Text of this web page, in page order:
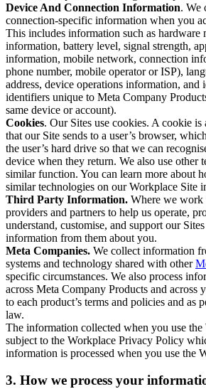
Device And Connection Information. We
connection-specific information when you
This includes information such as hardware
information, battery level, signal strength,
information, mobile network, connection
phone number, mobile operator or ISP),
address, device operations information,
identifiers unique to Meta Company
same device or account).
Cookies. Our Sites use cookies. A cookie is
that our Site sends to a user’s browser,
the user’s hard drive so that we can
device when they return. We also use other
similar function. You can learn more about
similar technologies on our Workplace Site
Third Party Information. Where we
providers and partners to help us operate,
understand, customise, and support our
information from them about you.
Meta Companies. We collect information
systems and technology shared with other
specific circumstances. We also process
across Meta Company Products and across
to each product’s terms and policies and as
law.
The information collected when you use the
subject to the Workplace Privacy Policy
information is processed when you use the
3. How we process your